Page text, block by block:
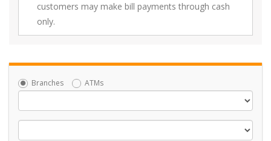
customers may make bill payments through cash
only.
Branches ATMs